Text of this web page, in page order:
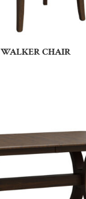
WALKER CHAIR